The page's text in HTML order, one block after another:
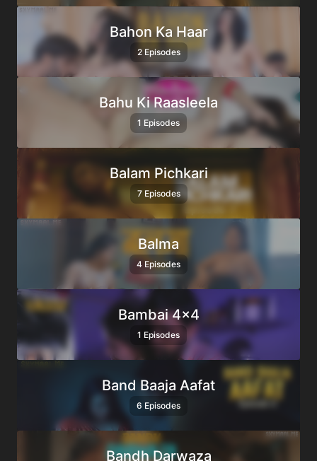
Bahon Ka Haar
2 Episodes
Bahu Ki Raasleela
1 Episodes
Balam Pichkari
7 Episodes
Balma
4 Episodes
Bambai 4×4
1 Episodes
Band Baaja Aafat
6 Episodes
Bandh Darwaza